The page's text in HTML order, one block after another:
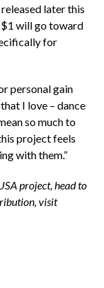
later this
will go toward
for
personal gain
I love – dance
so much to
project feels
with them.”
project, head to
visit